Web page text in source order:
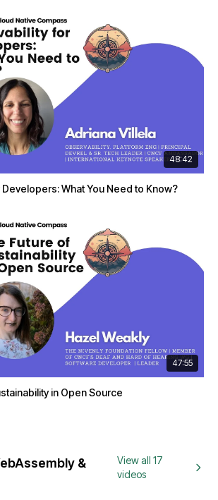
48:42
What You Need to Know?
47:55
in Open Source
&
View all 17
videos